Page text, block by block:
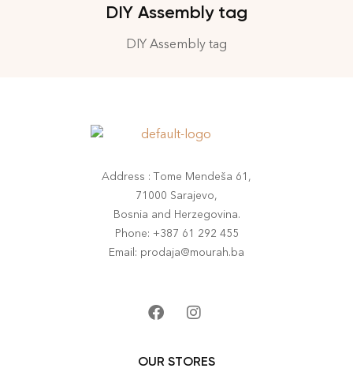
DIY Assembly tag
DIY Assembly tag
Address : Tome Mendeša 61,
71000 Sarajevo,
Bosnia and Herzegovina.
Phone: +387 61 292 455
Email: prodaja@mourah.ba
OUR STORES